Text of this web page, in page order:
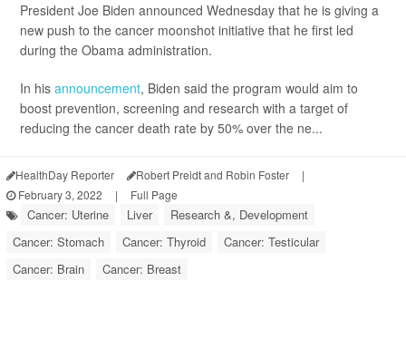
President Joe Biden announced Wednesday that he is giving a
new push to the cancer moonshot initiative that he first led
during the Obama administration.
In his announcement, Biden said the program would aim to
boost prevention, screening and research with a target of
reducing the cancer death rate by 50% over the ne...
HealthDay Reporter Robert Preidt and Robin Foster
|
February 3, 2022
| Full Page
Cancer: Uterine Liver
Research &, Development
Cancer: Stomach
Cancer: Thyroid
Cancer: Testicular
Cancer: Brain
Cancer: Breast